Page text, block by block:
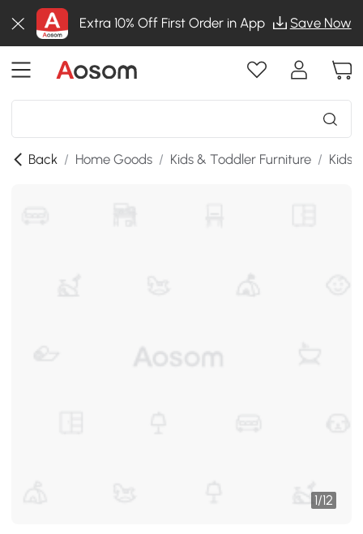
Extra 10% Off First Order in App Save Now
Back / Home Goods / Kids & Toddler Furniture / Kids
1/12